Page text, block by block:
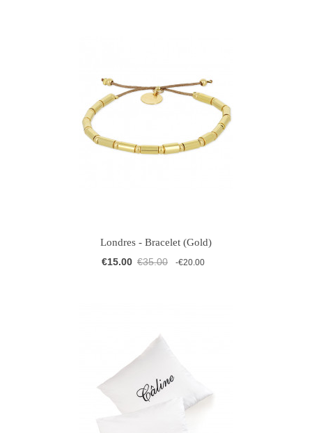
Londres - Bracelet (Gold)
€15.00 €35.00 -€20.00